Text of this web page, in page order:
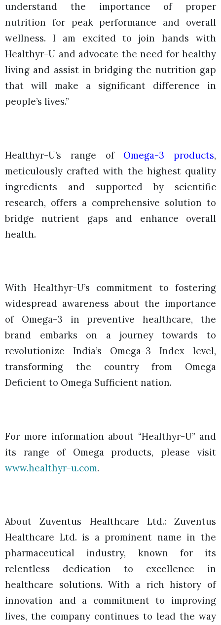
understand the importance of proper
nutrition for peak performance and overall
wellness. I am excited to join hands with
Healthyr-U and advocate the need for healthy
living and assist in bridging the nutrition gap
that will make a significant difference in
people’s lives.”
Healthyr-U’s range of Omega-3 products,
meticulously crafted with the highest quality
ingredients and supported by scientific
research, offers a comprehensive solution to
bridge nutrient gaps and enhance overall
health.
With Healthyr-U’s commitment to fostering
widespread awareness about the importance
of Omega-3 in preventive healthcare, the
brand embarks on a journey towards to
revolutionize India’s Omega-3 Index level,
transforming the country from Omega
Deficient to Omega Sufficient nation.
For more information about “Healthyr-U” and
its range of Omega products, please visit
www.healthyr-u.com.
About Zuventus Healthcare Ltd.: Zuventus
Healthcare Ltd. is a prominent name in the
pharmaceutical industry, known for its
relentless dedication to excellence in
healthcare solutions. With a rich history of
innovation and a commitment to improving
lives, the company continues to lead the way